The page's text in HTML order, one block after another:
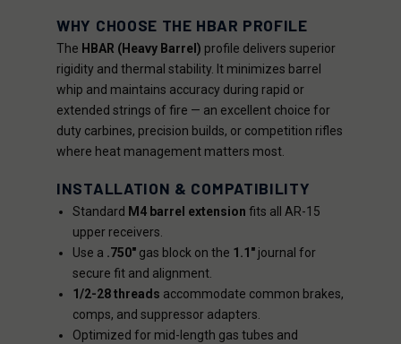
WHY CHOOSE THE HBAR PROFILE
The HBAR (Heavy Barrel) profile delivers superior
rigidity and thermal stability. It minimizes barrel
whip and maintains accuracy during rapid or
extended strings of fire — an excellent choice for
duty carbines, precision builds, or competition rifles
where heat management matters most.
INSTALLATION & COMPATIBILITY
Standard M4 barrel extension fits all AR-15
upper receivers.
Use a .750"gas block on the 1.1"journal for
secure fit and alignment.
1/2-28 threads accommodate common brakes,
comps, and suppressor adapters.
Optimized for mid-length gas tubes and